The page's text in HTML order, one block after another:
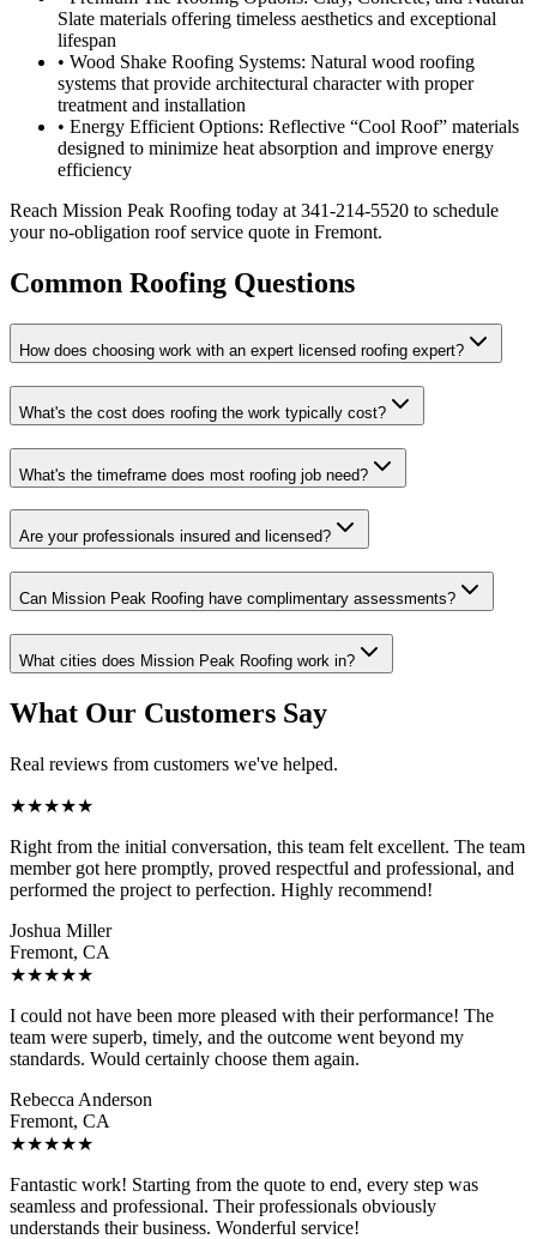
Slate materials offering timeless aesthetics and exceptional
lifespan
• Wood Shake Roofing Systems: Natural wood roofing
systems that provide architectural character with proper
treatment and installation
• Energy Efficient Options: Reflective “Cool Roof” materials
designed to minimize heat absorption and improve energy
efficiency
Reach Mission Peak Roofing today at 341-214-5520 to schedule
your no-obligation roof service quote in Fremont.
Common Roofing Questions
How does choosing work with an expert licensed roofing expert?
What's the cost does roofing the work typically cost?
What's the timeframe does most roofing job need?
Are your professionals insured and licensed?
Can Mission Peak Roofing have complimentary assessments?
What cities does Mission Peak Roofing work in?
What Our Customers Say
Real reviews from customers we've helped.
★★★★★
Right from the initial conversation, this team felt excellent. The team
member got here promptly, proved respectful and professional, and
performed the project to perfection. Highly recommend!
Joshua Miller
Fremont, CA
★★★★★
I could not have been more pleased with their performance! The
team were superb, timely, and the outcome went beyond my
standards. Would certainly choose them again.
Rebecca Anderson
Fremont, CA
★★★★★
Fantastic work! Starting from the quote to end, every step was
seamless and professional. Their professionals obviously
understands their business. Wonderful service!